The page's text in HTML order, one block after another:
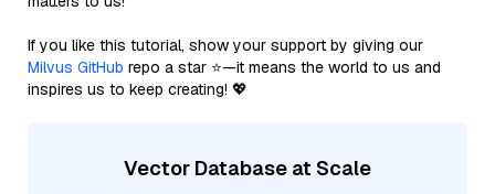
If you like this tutorial, show your support by giving our
Milvus GitHub repo a star ⭐—it means the world to us and
inspires us to keep creating! 💖
Vector Database at Scale